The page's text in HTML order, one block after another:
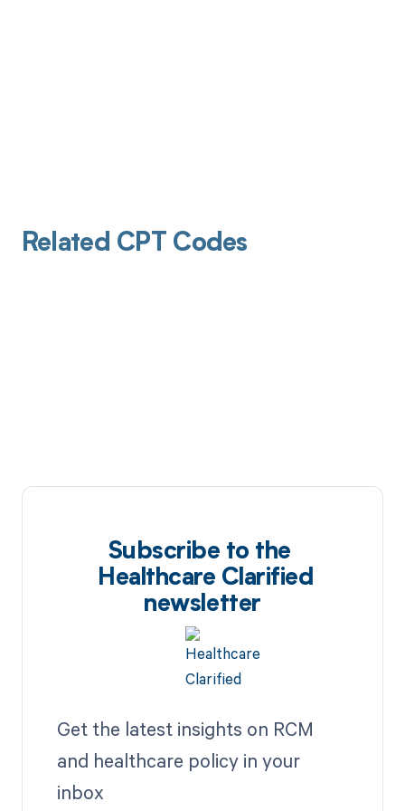
Related CPT Codes
Subscribe to the
Healthcare Clarified
newsletter
Get the latest insights on RCM
and healthcare policy in your
inbox